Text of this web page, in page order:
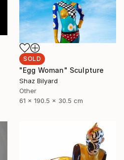
SOLD
"Egg Woman" Sculpture
Shaz Bilyard
Other
61 x 190.5 x 30.5 cm